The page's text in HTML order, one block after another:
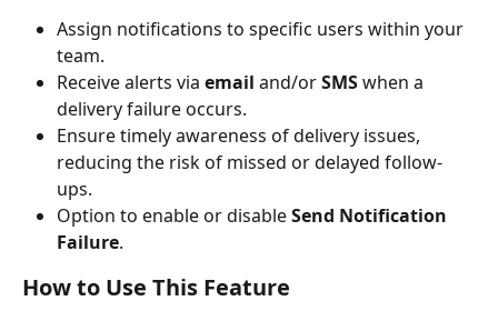
Assign notifications to specific users within your
team.
Receive alerts via email and/or SMS when a
delivery failure occurs.
Ensure timely awareness of delivery issues,
reducing the risk of missed or delayed follow-
ups.
Option to enable or disable Send Notification
Failure.
How to Use This Feature